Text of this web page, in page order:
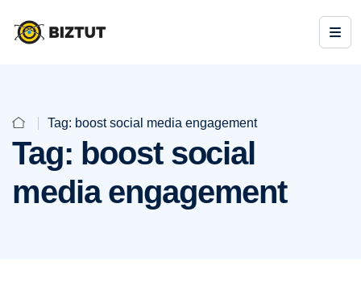
Tag: boost social media engagement
Tag: boost social
media engagement